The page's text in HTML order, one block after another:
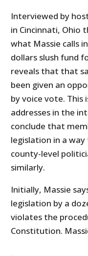
Interviewed by
in Cincinnati, Ohio
what Massie calls
dollars slush fund
reveals that that
been given an
by voice vote. This
addresses in the
conclude that
legislation in a
county-level
similarly.
Initially, Massie
legislation by a
violates the
Constitution.